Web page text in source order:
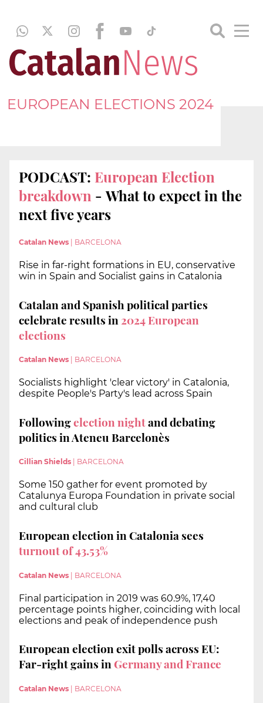
EUROPEAN ELECTIONS 2024
PODCAST: European Election
breakdown - What to expect in the
next five years
Catalan News BARCELONA
Rise in far-right formations in EU, conservative
win in Spain and Socialist gains in Catalonia
Catalan and Spanish political parties
celebrate results in 2024 European
elections
Catalan News BARCELONA
Socialists highlight 'clear victory' in Catalonia,
despite People's Party's lead across Spain
Followingelection nightand debating
politics in Ateneu Barcelonès
Cillian Shields BARCELONA
Some 150 gather for event promoted by
Catalunya Europa Foundation in private social
and cultural club
European election in Catalonia sees
turnout of 43.53%
Catalan News | BARCELONA
Final participation in 2019 was 60.9%, 17,40
percentage points higher, coinciding with local
elections and peak of independence push
European election exit polls across EU:
Far-right gains inGermany and France
Catalan News BARCELONA